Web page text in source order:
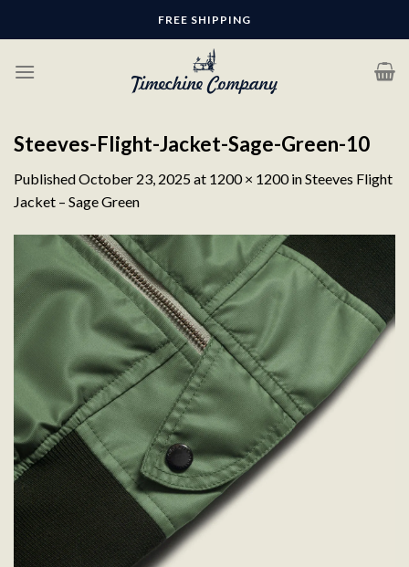
FREE SHIPPING
Steeves-Flight-Jacket-Sage-Green-10
PublishedOctober 23, 2025at 1200 × 1200inSteeves Flight
Jacket – Sage Green